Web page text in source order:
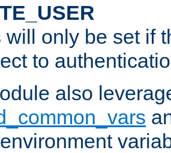
will only be set if
to
also